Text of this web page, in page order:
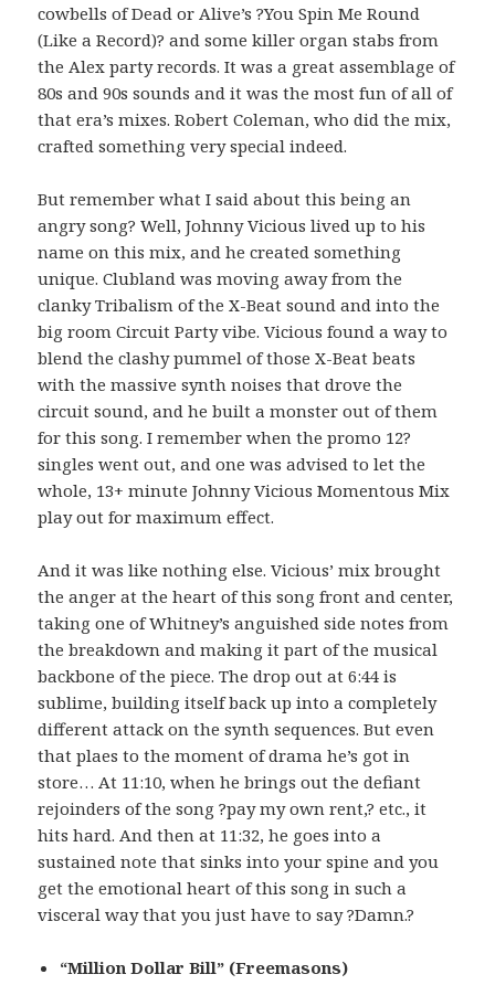
cowbells of Dead or Alive’s ?You Spin Me Round
(Like a Record)? and some killer organ stabs from
the Alex party records. It was a great assemblage of
80s and 90s sounds and it was the most fun of all of
that era’s mixes. Robert Coleman, who did the mix,
crafted something very special indeed.
But remember what I said about this being an
angry song? Well, Johnny Vicious lived up to his
name on this mix, and he created something
unique. Clubland was moving away from the
clanky Tribalism of the X-Beat sound and into the
big room Circuit Party vibe. Vicious found a way to
blend the clashy pummel of those X-Beat beats
with the massive synth noises that drove the
circuit sound, and he built a monster out of them
for this song. I remember when the promo 12?
singles went out, and one was advised to let the
whole, 13+ minute Johnny Vicious Momentous Mix
play out for maximum effect.
And it was like nothing else. Vicious’ mix brought
the anger at the heart of this song front and center,
taking one of Whitney’s anguished side notes from
the breakdown and making it part of the musical
backbone of the piece. The drop out at 6:44 is
sublime, building itself back up into a completely
different attack on the synth sequences. But even
that plaes to the moment of drama he’s got in
store… At 11:10, when he brings out the defiant
rejoinders of the song ?pay my own rent,? etc., it
hits hard. And then at 11:32, he goes into a
sustained note that sinks into your spine and you
get the emotional heart of this song in such a
visceral way that you just have to say ?Damn.?
“Million Dollar Bill” (Freemasons)